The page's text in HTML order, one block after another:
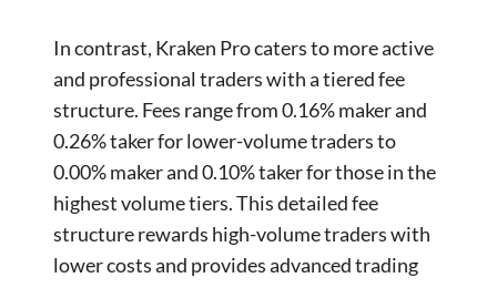
In contrast, Kraken Pro caters to more active
and professional traders with a tiered fee
structure. Fees range from 0.16% maker and
0.26% taker for lower-volume traders to
0.00% maker and 0.10% taker for those in the
highest volume tiers. This detailed fee
structure rewards high-volume traders with
lower costs and provides advanced trading